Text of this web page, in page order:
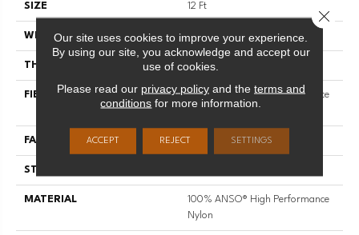
SIZE 12 Ft
WIDTH 12 Ft
THICKNESS 0.8 In
FIBER
100% ANSO® High Performance
FACE WEIGHT 70 Oz/yd²
STYLE
MATERIAL
100% ANSO® High Performance
Nylon
Our site uses cookies to improve your experience.
By using our site, you acknowledge and accept our
use of cookies.
Please read our privacy policyand the terms and
conditions for more information.
ACCEPT REJECT SETTINGS
Close